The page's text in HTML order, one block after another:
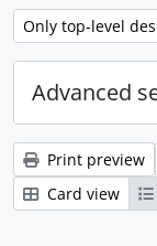
Remove filter:
Only top-level
Advanced
Print preview
Card view